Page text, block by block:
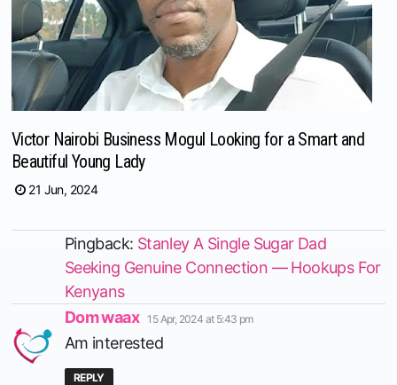
Victor Nairobi Business Mogul Looking for a Smart and
Beautiful Young Lady
21 Jun, 2024
Pingback: Stanley A Single Sugar Dad
Seeking Genuine Connection — Hookups For
Kenyans
Dom waax says:
15 Apr, 2024 at 5:43 pm
Am interested
REPLY